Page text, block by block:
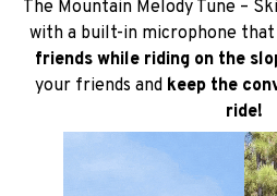
ride!